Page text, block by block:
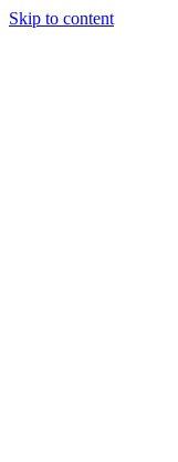
Skip to content